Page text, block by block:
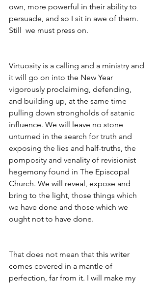
own, more powerful in their ability to
persuade, and so I sit in awe of them.
Still  we must press on.
Virtuosity is a calling and a ministry and
it will go on into the New Year
vigorously proclaiming, defending,
and building up, at the same time
pulling down strongholds of satanic
influence. We will leave no stone
unturned in the search for truth and
exposing the lies and half-truths, the
pomposity and venality of revisionist
hegemony found in The Episcopal
Church. We will reveal, expose and
bring to the light, those things which
we have done and those which we
ought not to have done.
That does not mean that this writer
comes covered in a mantle of
perfection, far from it. I will make my